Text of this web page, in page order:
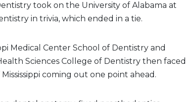
took on the University of Alabama at
in trivia, which ended in a tie.
Medical Center School of Dentistry and
Sciences College of Dentistry then faced
coming out one point ahead.